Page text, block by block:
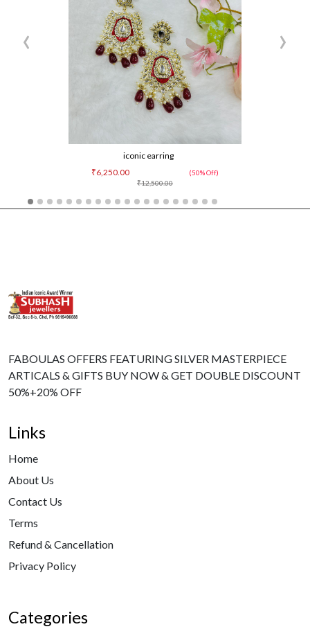
iconic earring
₹12,500.00
₹6,250.00 (50% Off)
‹ ›
FABOULAS OFFERS FEATURING SILVER MASTERPIECE
ARTICALS & GIFTS BUY NOW & GET DOUBLE DISCOUNT
50%+20% OFF
Links
Home
About Us
Contact Us
Terms
Refund & Cancellation
Privacy Policy
Categories